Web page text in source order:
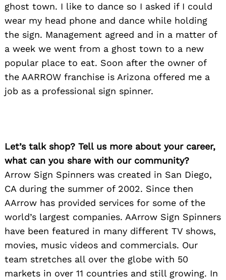
ghost town. I like to dance so I asked if I could
wear my head phone and dance while holding
the sign. Management agreed and in a matter of
a week we went from a ghost town to a new
popular place to eat. Soon after the owner of
the AARROW franchise is Arizona offered me a
job as a professional sign spinner.
Let’s talk shop? Tell us more about your career,
what can you share with our community?
Arrow Sign Spinners was created in San Diego,
CA during the summer of 2002. Since then
AArrow has provided services for some of the
world’s largest companies. AArrow Sign Spinners
have been featured in many different TV shows,
movies, music videos and commercials. Our
team stretches all over the globe with 50
markets in over 11 countries and still growing. In